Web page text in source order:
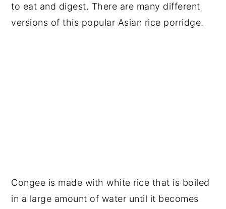
to eat and digest. There are many different
versions of this popular Asian rice porridge.
Congee is made with white rice that is boiled
in a large amount of water until it becomes